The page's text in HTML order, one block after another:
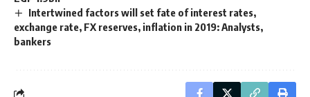
Intertwined factors will set fate of interest rates,
exchange rate, FX reserves, inflation in 2019: Analysts,
bankers